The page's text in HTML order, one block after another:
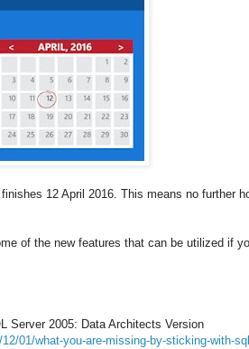
12 April 2016. This means no further
of the new features that can be utilized if
Server 2005: Data Architects Version
01/what-you-are-missing-by-sticking-with-